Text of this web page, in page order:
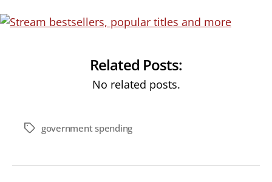
Related Posts:
No related posts.
Tagsgovernment spending